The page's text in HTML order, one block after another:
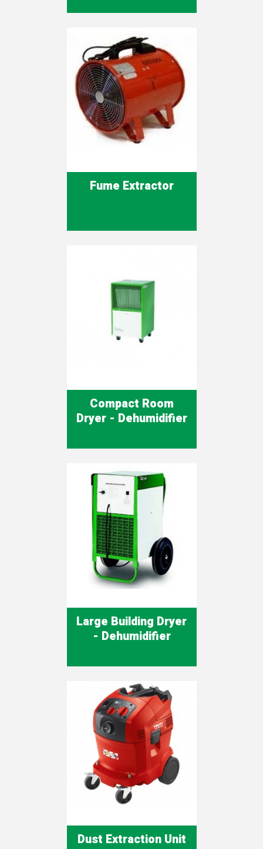
Fume Extractor
Compact Room
Dryer - Dehumidifier
Large Building Dryer
- Dehumidifier
Dust Extraction Unit